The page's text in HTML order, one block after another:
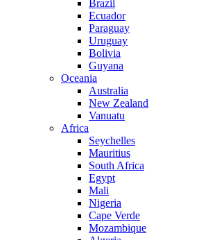
Brazil
Ecuador
Paraguay
Uruguay
Bolivia
Guyana
Oceania
Australia
New Zealand
Vanuatu
Africa
Seychelles
Mauritius
South Africa
Egypt
Mali
Nigeria
Cape Verde
Mozambique